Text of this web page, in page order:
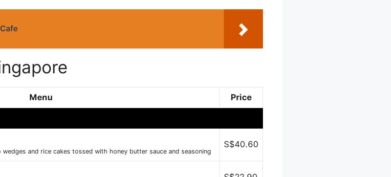
Menu Price
and rice cakes tossed with honey butter sauce and seasoning
S$40.60